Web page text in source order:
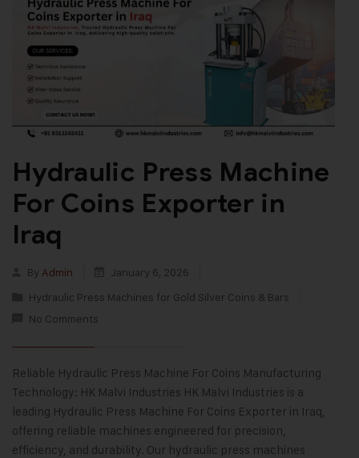
Hydraulic Press Machine
For Coins Exporter in
Iraq
By Admin
January 6, 2026
Hydraulic Press Machines for Gold Silver Coins & Bars
No Comments
Reliable Hydraulic Press Machine For Coins Manufacturing
Technology: HK Malvi Industries HK Malvi Industries is a
leading Hydraulic Press Machine For Coins Exporter in Iraq,
offering reliable machines engineered for precision,
efficiency, and durability. Our hydraulic press machines